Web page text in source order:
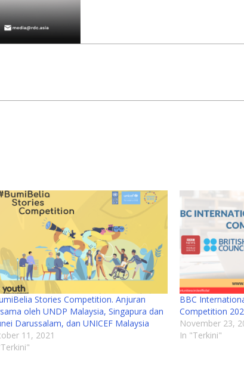
Stories Competition. Anjuran
oleh UNDP Malaysia, Singapura dan
Darussalam, dan UNICEF Malaysia
11, 2021
BBC
Competition
November 23,
In "Terkini"